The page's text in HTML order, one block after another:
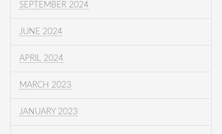
SEPTEMBER 2024
JUNE 2024
APRIL 2024
MARCH 2023
JANUARY 2023